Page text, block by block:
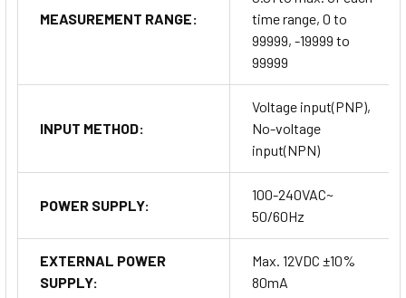
MEASUREMENT RANGE:
time range, 0 to
99999, -19999 to
99999
INPUT METHOD:
Voltage input(PNP),
No-voltage
input(NPN)
POWER SUPPLY:
100-240VAC~
50/60Hz
EXTERNAL POWER
SUPPLY:
Max. 12VDC ±10%
80mA